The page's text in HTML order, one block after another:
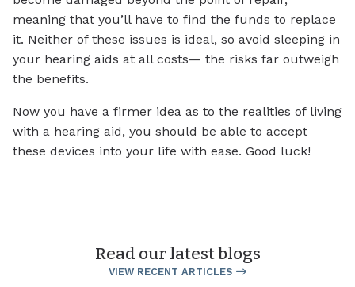
meaning that you’ll have to find the funds to replace
it. Neither of these issues is ideal, so avoid sleeping in
your hearing aids at all costs— the risks far outweigh
the benefits.
Now you have a firmer idea as to the realities of living
with a hearing aid, you should be able to accept
these devices into your life with ease. Good luck!
Read our latest blogs
VIEW RECENT ARTICLES